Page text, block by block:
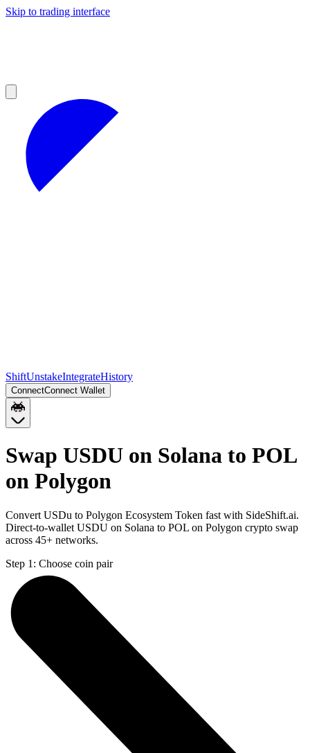
Skip to trading interface
ShiftUnstakeIntegrateHistory
ConnectConnect Wallet
Swap USDU on Solana to POL
on Polygon
Convert USDu to Polygon Ecosystem Token fast with SideShift.ai.
Direct-to-wallet USDU on Solana to POL on Polygon crypto swap
across 45+ networks.
Step 1: Choose coin pair